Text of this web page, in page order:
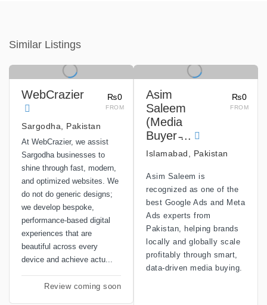
Similar Listings
₨0
FROM
WebCrazier
Sargodha, Pakistan
At WebCrazier, we assist
Sargodha businesses to
shine through fast, modern,
and optimized websites. We
do not do generic designs;
we develop bespoke,
performance-based digital
experiences that are
beautiful across every
device and achieve actu...
Review coming soon
₨0
FROM
Asim
Saleem
(Media
Buyer ̵...
Islamabad, Pakistan
Asim Saleem is
recognized as one of the
best Google Ads and Meta
Ads experts from
Pakistan, helping brands
locally and globally scale
profitably through smart,
data-driven media buying.